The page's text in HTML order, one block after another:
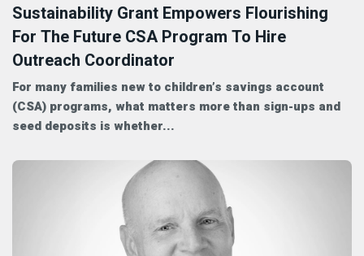
Sustainability Grant Empowers Flourishing
For The Future CSA Program To Hire
Outreach Coordinator
For many families new to children’s savings account
(CSA) programs, what matters more than sign-ups and
seed deposits is whether...